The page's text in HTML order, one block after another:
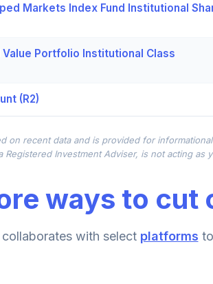
Markets Index Fund Institutional
Value Portfolio Institutional Class
(R2)
(R2)
Bond Account (R2)
Protected Securities Fund Institutional
on recent data and is provided for
Investment Adviser, is not acting
ways to cut
with select platforms